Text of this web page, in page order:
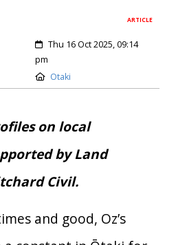
ARTICLE
Created:
Thu 16 Oct 2025, 09:14
pm
Location:
Otaki
on local
by Land
Civil.
and good, Oz’s